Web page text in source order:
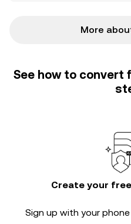
More
See how to convert
Create your
Sign up with your